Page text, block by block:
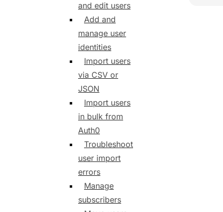
and edit users
Add and
manage user
identities
Import users
via CSV or
JSON
Import users
in bulk from
Auth0
Troubleshoot
user import
errors
Manage
subscribers